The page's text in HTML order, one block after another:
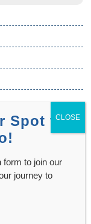
Spot for
form to join our
journey to